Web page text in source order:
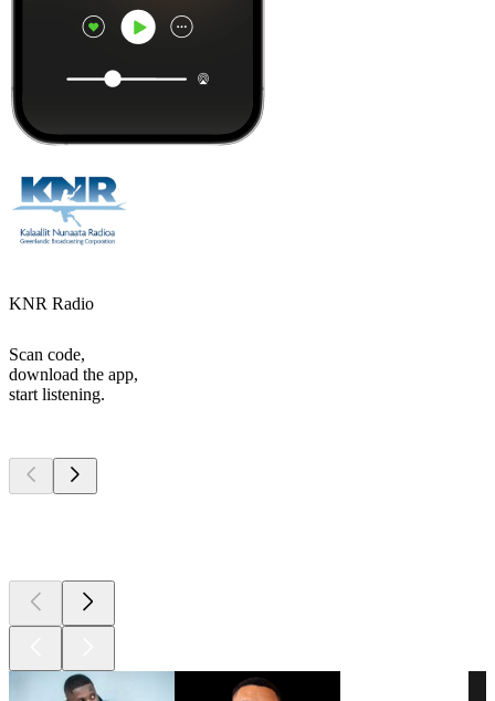
KNR Radio
Scan code,
download the app,
start listening.